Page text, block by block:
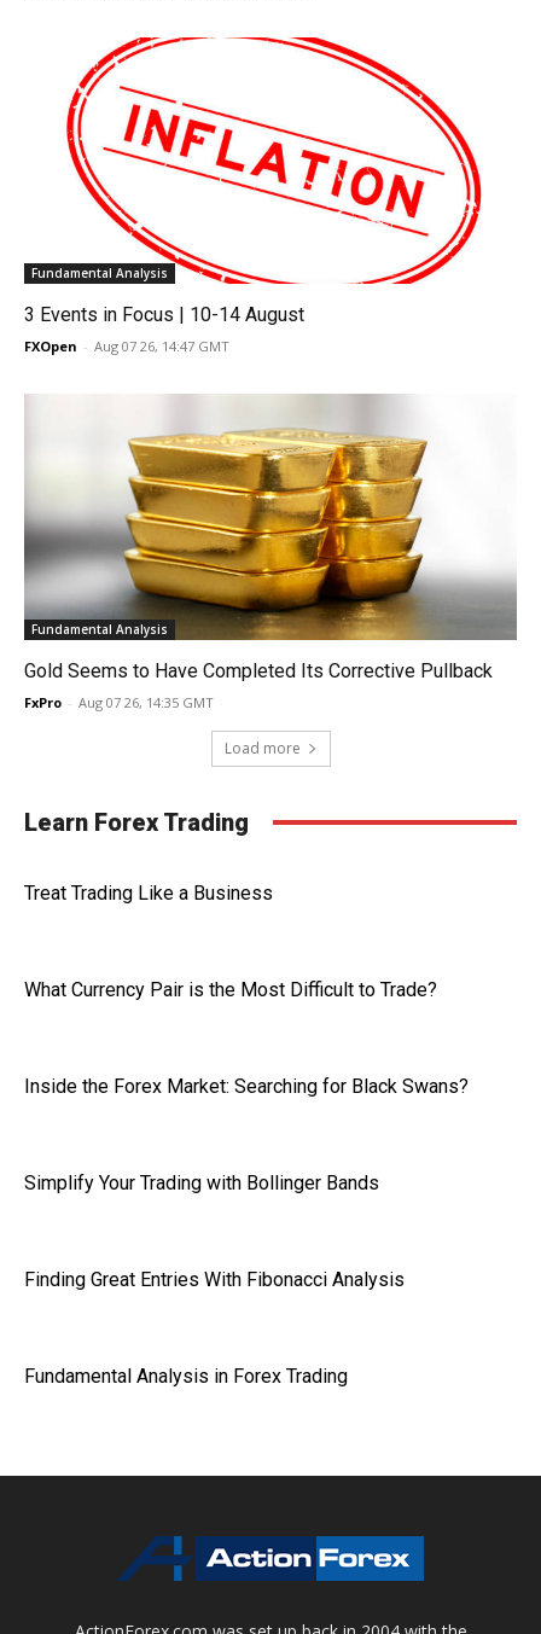
Fundamental Analysis
3 Events in Focus | 10-14 August
FXOpen - Aug 07 26, 14:47 GMT
Fundamental Analysis
Gold Seems to Have Completed Its Corrective Pullback
FxPro - Aug 07 26, 14:35 GMT
Load more
Learn Forex Trading
Treat Trading Like a Business
What Currency Pair is the Most Difficult to Trade?
Inside the Forex Market: Searching for Black Swans?
Simplify Your Trading with Bollinger Bands
Finding Great Entries With Fibonacci Analysis
Fundamental Analysis in Forex Trading